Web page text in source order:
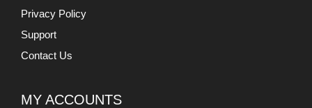
Privacy Policy
Support
Contact Us
MY ACCOUNTS